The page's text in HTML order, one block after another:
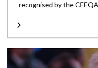
recognised by the